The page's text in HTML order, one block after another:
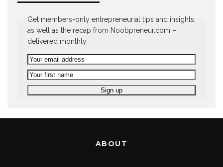
Get members-only entrepreneurial tips and insights,
as well as the recap from Noobpreneur.com –
delivered monthly.
ABOUT